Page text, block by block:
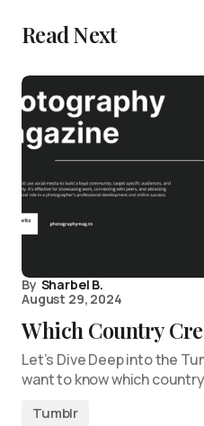
Read Next
By Sharbel B.
August 29, 2024
Which Country
Let’s Dive Deep into the
want to know which
Tumblr